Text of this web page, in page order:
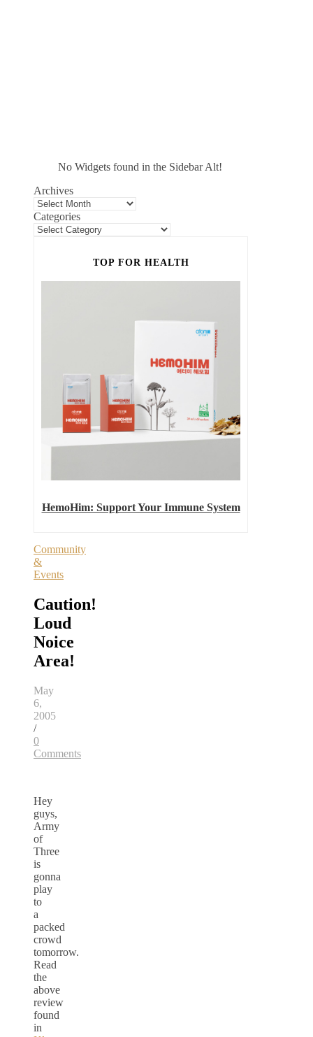
No Widgets found in the Sidebar Alt!
Archives
Categories
TOP FOR HEALTH
HemoHim: Support Your Immune System
Community
&
Events
Caution!
Loud
Noice
Area!
May
6,
2005
/
0
Comments
Hey
guys,
Army
of
Three
is
gonna
play
to
a
packed
crowd
tomorrow.
Read
the
above
review
found
in